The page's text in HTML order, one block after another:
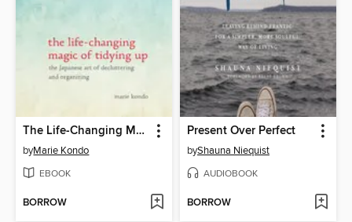
The Life-Changing Magic of Tidying Up
byMarie Kondo
EBOOK
BORROW
Present Over Perfect
byShauna Niequist
AUDIOBOOK
BORROW